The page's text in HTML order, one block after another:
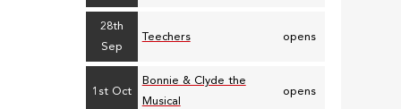
28th
Sep
Teechers opens
1st Oct
Bonnie & Clyde the
Musical
opens